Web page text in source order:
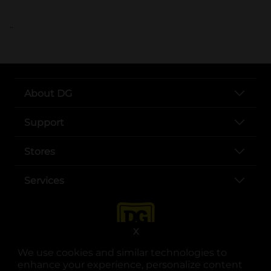
We use cookies and similar technologies to
enhance your experience, personalize content
X
..
About DG
Support
Stores
Services